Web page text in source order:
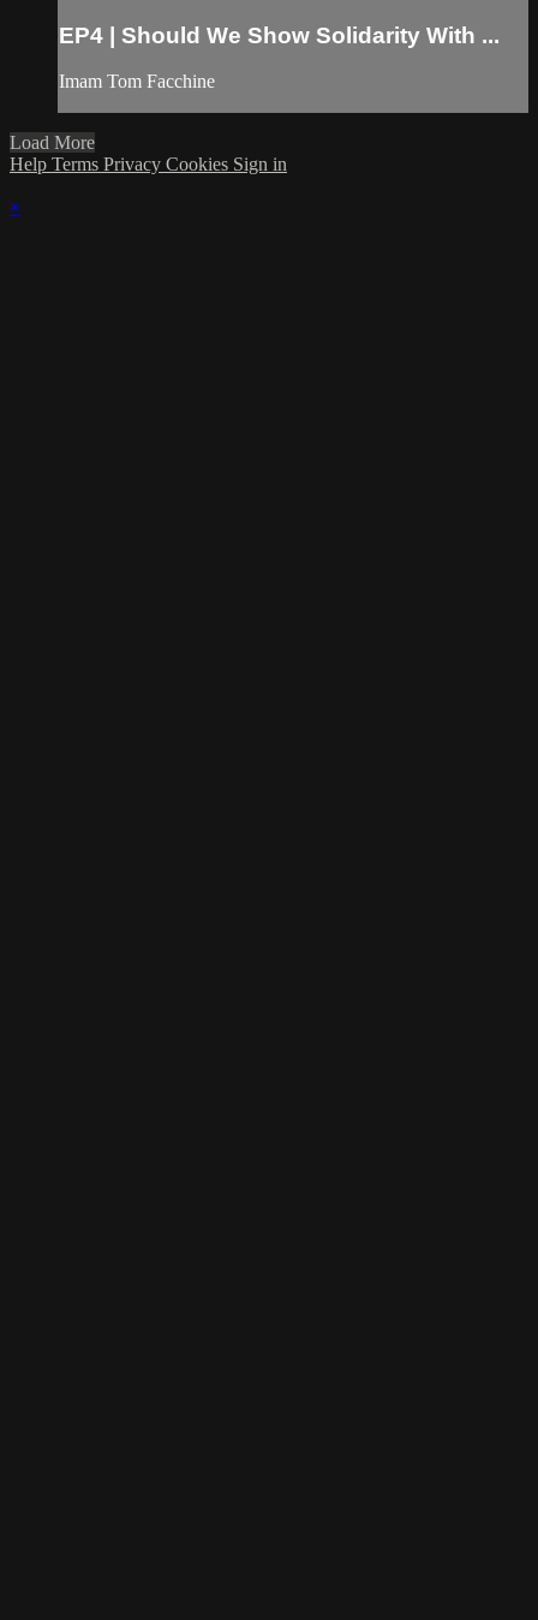
EP4 | Should We Show Solidarity With ...
Imam Tom Facchine
Load More
Help Terms Privacy Cookies Sign in
×